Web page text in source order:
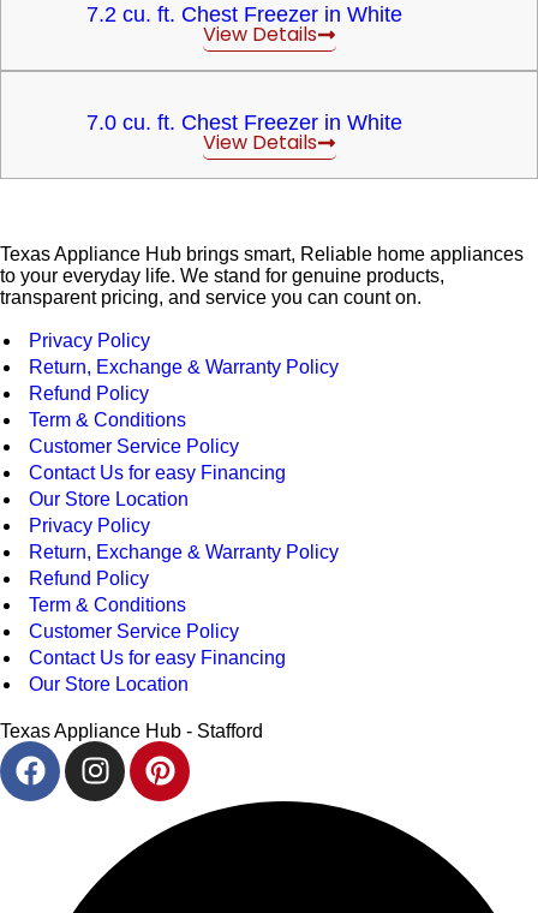
7.2 cu. ft. Chest Freezer in White
View Details
7.0 cu. ft. Chest Freezer in White
View Details
Texas Appliance Hub brings smart, Reliable home appliances
to your everyday life. We stand for genuine products,
transparent pricing, and service you can count on.
Privacy Policy
Return, Exchange & Warranty Policy
Refund Policy
Term & Conditions
Customer Service Policy
Contact Us for easy Financing
Our Store Location
Privacy Policy
Return, Exchange & Warranty Policy
Refund Policy
Term & Conditions
Customer Service Policy
Contact Us for easy Financing
Our Store Location
Texas Appliance Hub - Stafford